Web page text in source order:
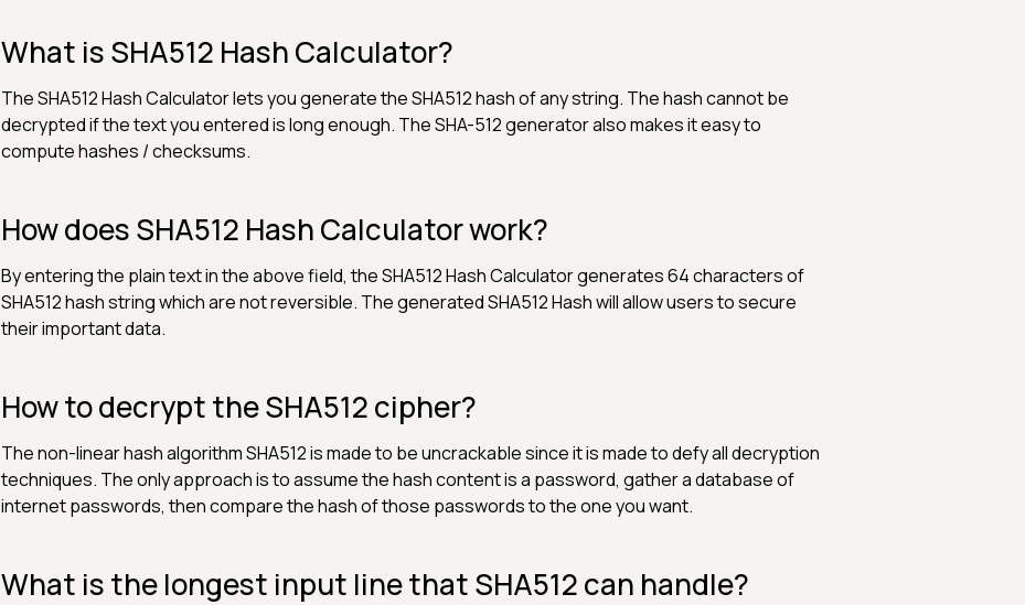
What is SHA512 Hash Calculator?
The SHA512 Hash Calculator lets you generate the SHA512 hash of any string. The hash cannot be
decrypted if the text you entered is long enough. The SHA-512 generator also makes it easy to
compute hashes / checksums.
How does SHA512 Hash Calculator work?
By entering the plain text in the above field, the SHA512 Hash Calculator generates 64 characters of
SHA512 hash string which are not reversible. The generated SHA512 Hash will allow users to secure
their important data.
How to decrypt the SHA512 cipher?
The non-linear hash algorithm SHA512 is made to be uncrackable since it is made to defy all decryption
techniques. The only approach is to assume the hash content is a password, gather a database of
internet passwords, then compare the hash of those passwords to the one you want.
What is the longest input line that SHA512 can handle?